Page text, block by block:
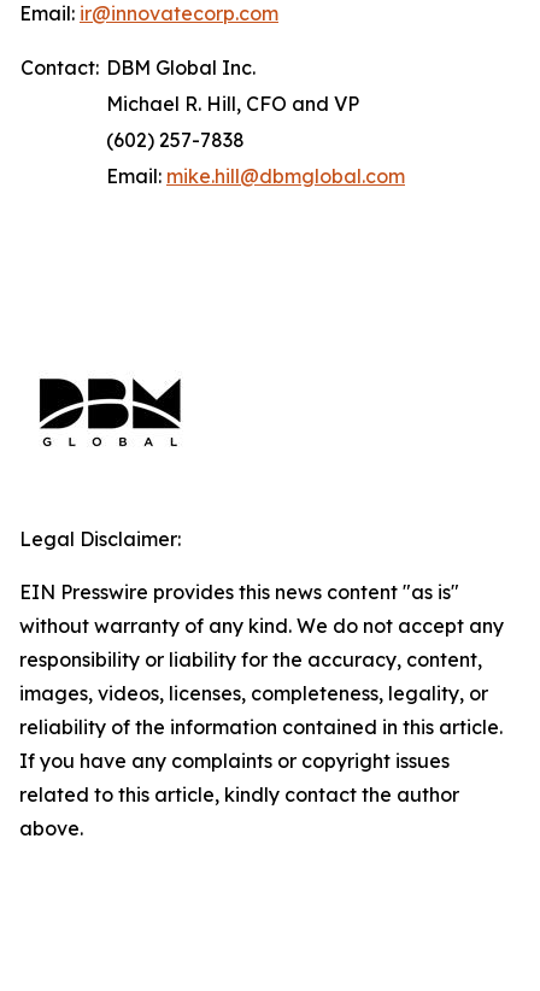
Email: ir@innovatecorp.com
Contact: DBM Global Inc.
Michael R. Hill, CFO and VP
(602) 257-7838
Email: mike.hill@dbmglobal.com
Legal Disclaimer:
EIN Presswire provides this news content "as is"
without warranty of any kind. We do not accept any
responsibility or liability for the accuracy, content,
images, videos, licenses, completeness, legality, or
reliability of the information contained in this article.
If you have any complaints or copyright issues
related to this article, kindly contact the author
above.